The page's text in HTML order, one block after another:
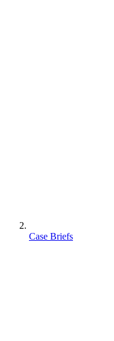
Case Briefs